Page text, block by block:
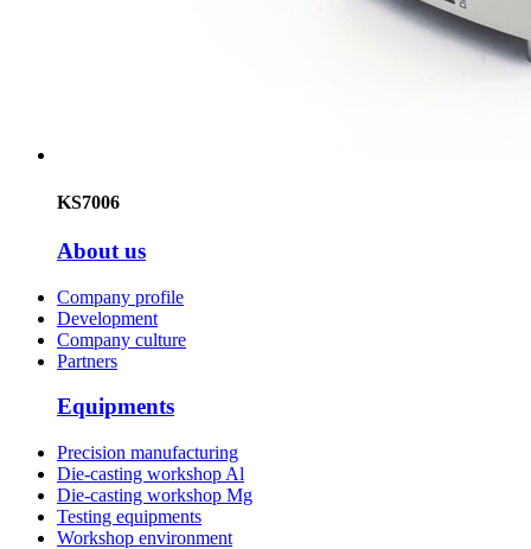
KS7006
About us
Company profile
Development
Company culture
Partners
Equipments
Precision manufacturing
Die-casting workshop Al
Die-casting workshop Mg
Testing equipments
Workshop environment